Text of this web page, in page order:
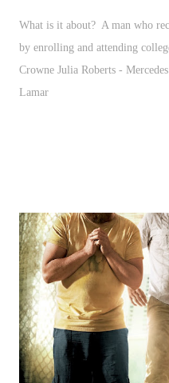
What is it about? A man who
by enrolling and attending
Crowne Julia Roberts -
Lamar